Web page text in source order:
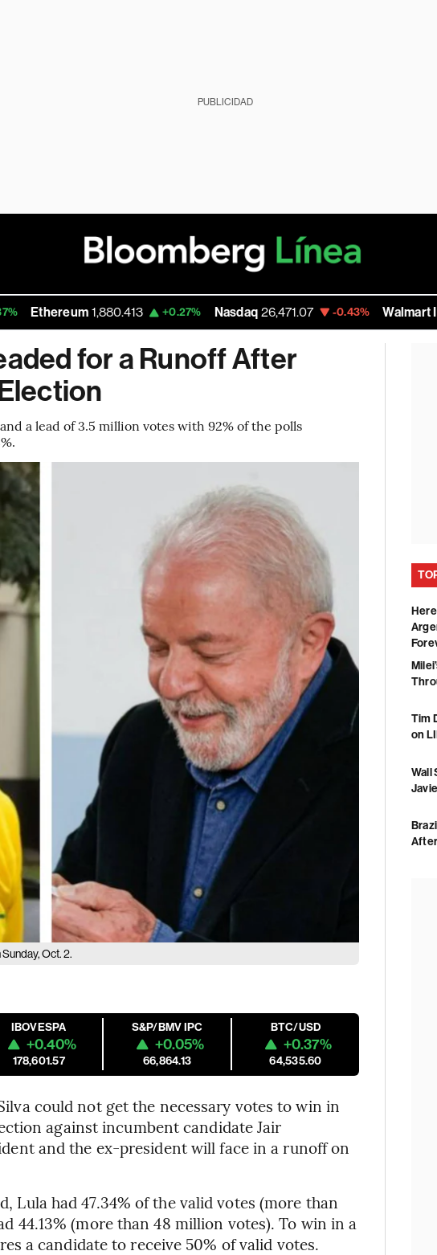
PUBLICIDAD
1,880.413 +0.27% Nasdaq 26,471.07 -0.43% Walmart Inc
for a Runoff After
a lead of 3.5 million votes with 92% of the polls
Oct. 2.
IBOVESPA
+0.40%
178,601.57
S&P/BMV IPC
+0.05%
66,864.13
BTC/USD
+0.37%
64,535.60
could not get the necessary votes to win in
against incumbent candidate Jair
and the ex-president will face in a runoff on
Lula had 47.34% of the valid votes (more than
44.13% (more than 48 million votes). To win in a
a candidate to receive 50% of valid votes.
Tim
on
Wall